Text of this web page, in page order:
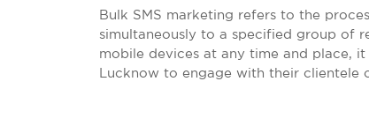
Bulk SMS marketing refers to the
simultaneously to a specified group of
mobile devices at any time and place,
Lucknow to engage with their clientele